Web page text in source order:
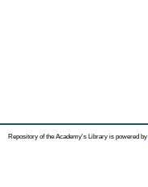
Repository of the Academy's Library is powered by